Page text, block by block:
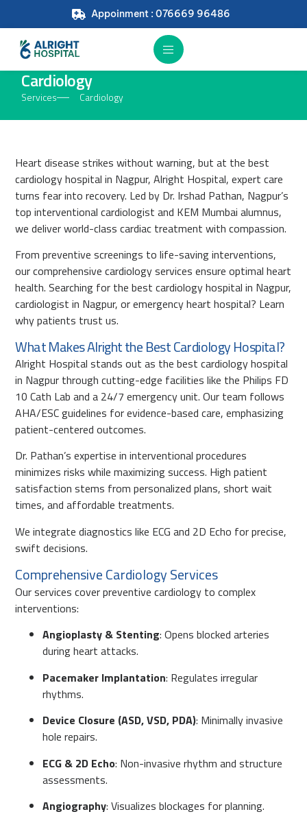
Appoinment : 076669 96486
Cardiology
Services Cardiology
Heart disease strikes without warning, but at the best
cardiology hospital in Nagpur, Alright Hospital, expert care
turns fear into recovery. Led by Dr. Irshad Pathan, Nagpur’s
top interventional cardiologist and KEM Mumbai alumnus,
we deliver world-class cardiac treatment with compassion.
From preventive screenings to life-saving interventions,
our comprehensive cardiology services ensure optimal heart
health. Searching for the best cardiology hospital in Nagpur,
cardiologist in Nagpur, or emergency heart hospital? Learn
why patients trust us.
What Makes Alright the Best Cardiology Hospital?
Alright Hospital stands out as the best cardiology hospital
in Nagpur through cutting-edge facilities like the Philips FD
10 Cath Lab and a 24/7 emergency unit. Our team follows
AHA/ESC guidelines for evidence-based care, emphasizing
patient-centered outcomes.
Dr. Pathan’s expertise in interventional procedures
minimizes risks while maximizing success. High patient
satisfaction stems from personalized plans, short wait
times, and affordable treatments.
We integrate diagnostics like ECG and 2D Echo for precise,
swift decisions.
Comprehensive Cardiology Services
Our services cover preventive cardiology to complex
interventions:
Angioplasty & Stenting: Opens blocked arteries
during heart attacks.
Pacemaker Implantation: Regulates irregular
rhythms.
Device Closure (ASD, VSD, PDA): Minimally invasive
hole repairs.
ECG & 2D Echo: Non-invasive rhythm and structure
assessments.
Angiography: Visualizes blockages for planning.